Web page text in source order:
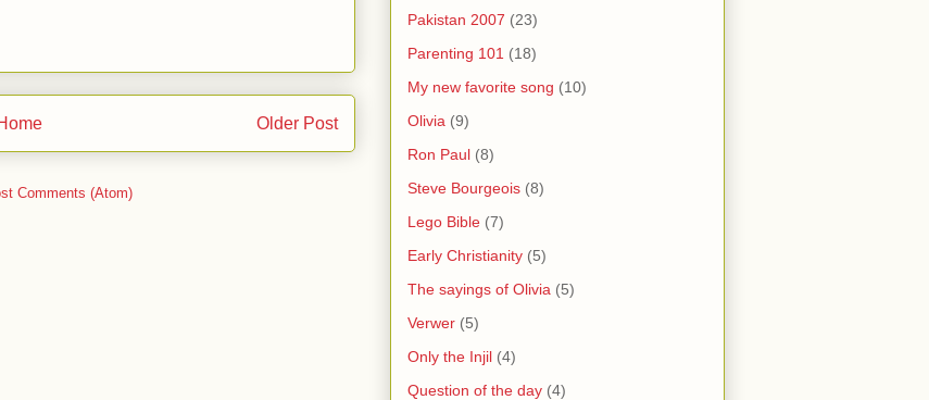
Older Post
Comments (Atom)
Pakistan 2007 (23)
Parenting 101 (18)
My new favorite song (10)
Olivia (9)
Ron Paul (8)
Steve Bourgeois (8)
Lego Bible (7)
Early Christianity (5)
The sayings of Olivia (5)
Verwer (5)
Only the Injil (4)
Question of the day (4)